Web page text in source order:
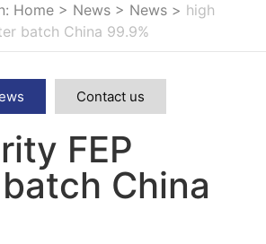
Home > News > News > high
batch China 99.9%
Contact us
FEP
China